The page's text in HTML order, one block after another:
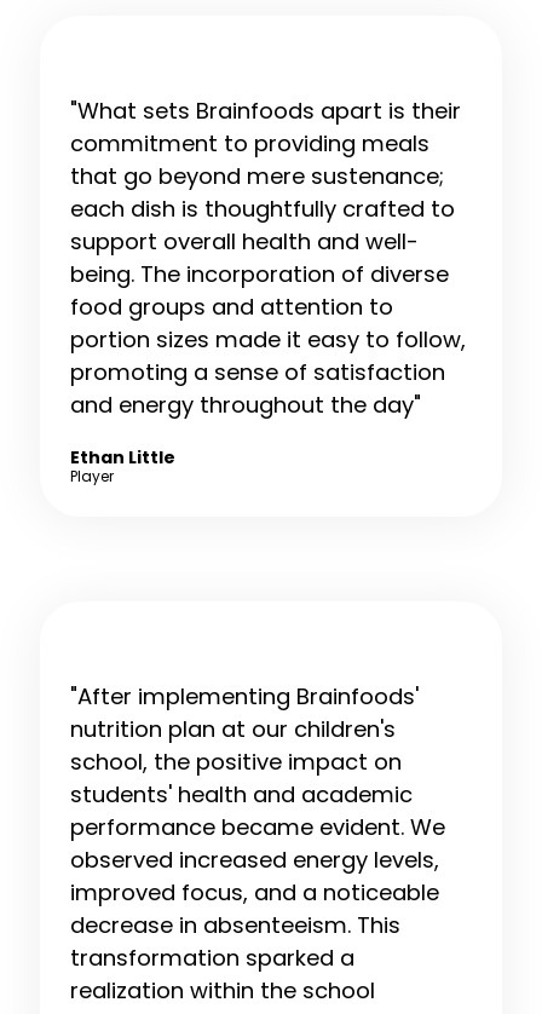
"What sets Brainfoods apart is their
commitment to providing meals
that go beyond mere sustenance;
each dish is thoughtfully crafted to
support overall health and well-
being. The incorporation of diverse
food groups and attention to
portion sizes made it easy to follow,
promoting a sense of satisfaction
and energy throughout the day"
Ethan Little
Player
"After implementing Brainfoods'
nutrition plan at our children's
school, the positive impact on
students' health and academic
performance became evident. We
observed increased energy levels,
improved focus, and a noticeable
decrease in absenteeism. This
transformation sparked a
realization within the school